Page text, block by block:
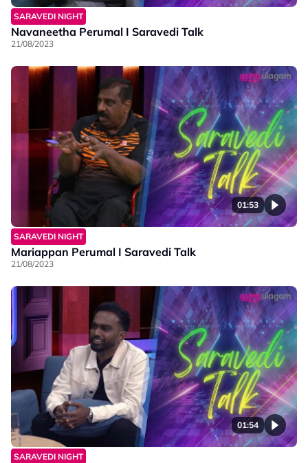
SARAVEDI NIGHT
Navaneetha Perumal I Saravedi Talk
21/08/2023
01:53
SARAVEDI NIGHT
Mariappan Perumal I Saravedi Talk
21/08/2023
01:54
SARAVEDI NIGHT